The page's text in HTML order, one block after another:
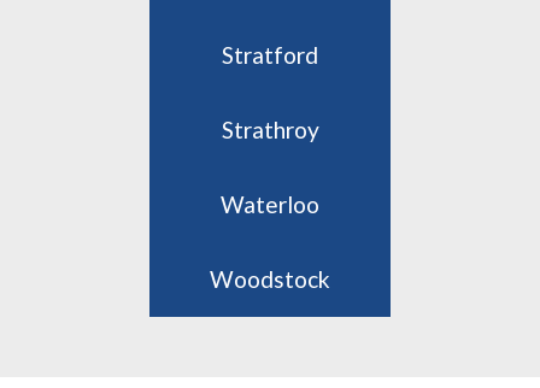
Stratford
Strathroy
Waterloo
Woodstock